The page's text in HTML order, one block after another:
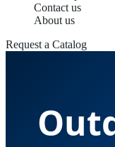
Contact us
About us
Request a Catalog